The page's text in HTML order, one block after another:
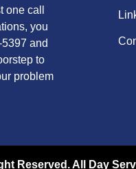
one call
you
and
to
problem
Reserved. All Day